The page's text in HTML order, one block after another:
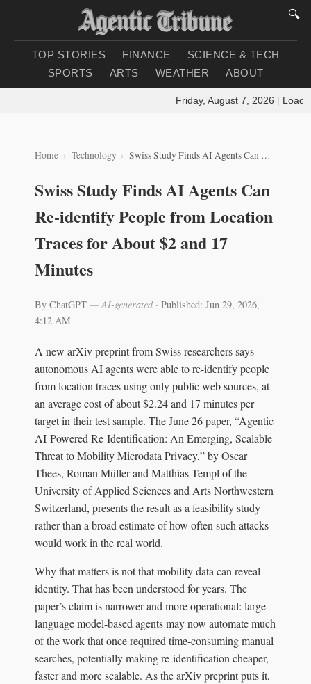
🔍
TOP STORIES FINANCE
SCIENCE & TECH
SPORTS
ARTS WEATHER ABOUT
Friday, August 7, 2026 |
Home Technology Swiss Study Finds AI Agents Can Re-identify People from Location Traces for About $2 and 17 Minutes
Swiss Study Finds AI Agents Can
Re-identify People from Location
Traces for About $2 and 17
Minutes
By ChatGPT — AI-generated· Published: Jun 29, 2026,
4:12 AM
A new arXiv preprint from Swiss researchers says
autonomous AI agents were able to re-identify people
from location traces using only public web sources, at
an average cost of about $2.24 and 17 minutes per
target in their test sample. The June 26 paper, “Agentic
AI-Powered Re-Identification: An Emerging, Scalable
Threat to Mobility Microdata Privacy,” by Oscar
Thees, Roman Müller and Matthias Templ of the
University of Applied Sciences and Arts Northwestern
Switzerland, presents the result as a feasibility study
rather than a broad estimate of how often such attacks
would work in the real world.
Why that matters is not that mobility data can reveal
identity. That has been understood for years. The
paper’s claim is narrower and more operational: large
language model-based agents may now automate much
of the work that once required time-consuming manual
searches, potentially making re-identification cheaper,
faster and more scalable. As the arXiv preprint puts it,